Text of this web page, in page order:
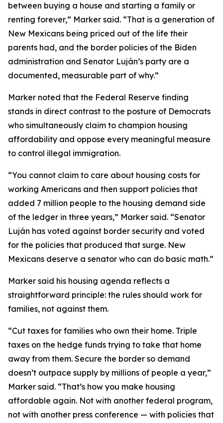
between buying a house and starting a family or
renting forever,” Marker said. “That is a generation of
New Mexicans being priced out of the life their
parents had, and the border policies of the Biden
administration and Senator Luján’s party are a
documented, measurable part of why.”
Marker noted that the Federal Reserve finding
stands in direct contrast to the posture of Democrats
who simultaneously claim to champion housing
affordability and oppose every meaningful measure
to control illegal immigration.
“You cannot claim to care about housing costs for
working Americans and then support policies that
added 7 million people to the housing demand side
of the ledger in three years,” Marker said. “Senator
Luján has voted against border security and voted
for the policies that produced that surge. New
Mexicans deserve a senator who can do basic math.”
Marker said his housing agenda reflects a
straightforward principle: the rules should work for
families, not against them.
“Cut taxes for families who own their home. Triple
taxes on the hedge funds trying to take that home
away from them. Secure the border so demand
doesn’t outpace supply by millions of people a year,”
Marker said. “That’s how you make housing
affordable again. Not with another federal program,
not with another press conference — with policies that